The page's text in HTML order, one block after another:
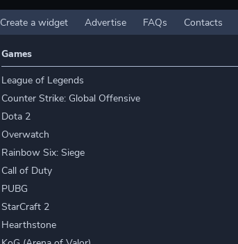
Create a widget Advertise FAQs Contacts
Games
League of Legends
Counter Strike: Global Offensive
Dota 2
Overwatch
Rainbow Six: Siege
Call of Duty
PUBG
StarCraft 2
Hearthstone